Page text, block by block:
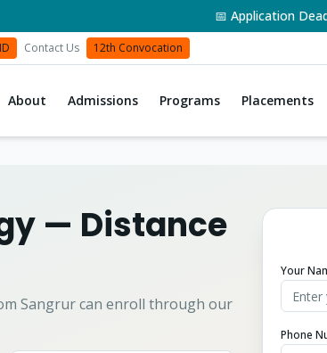
📅 Application Deadline:
Contact Us 12th Convocation
About Admissions Programs Placements
— Distance
Sangrurcan enroll through our
Your
Phone